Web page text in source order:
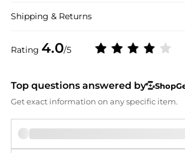
Rating 4.0/5
Shipping & Returns
Top questions answered by
Get exact information on any specific item.